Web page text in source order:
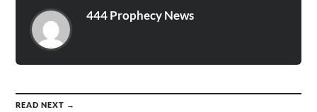
444 Prophecy News
READ NEXT →